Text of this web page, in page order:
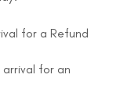
for a Refund
for an